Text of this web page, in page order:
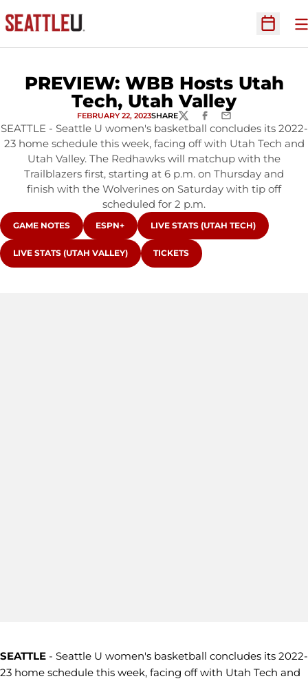
Open
PREVIEW: WBB Hosts Utah
Tech, Utah Valley
FEBRUARY 22, 2023SHARETWITTERFACEBOOK
EMAIL
SEATTLE - Seattle U women's basketball concludes its 2022-
23 home schedule this week, facing off with Utah Tech and
Utah Valley. The Redhawks will matchup with the
Trailblazers first, starting at 6 p.m. on Thursday and
finish with the Wolverines on Saturday with tip off
scheduled for 2 p.m.
OPENS IN A NEW WINDOW
GAME NOTES OPENS IN A NEW WINDOW
ESPN+ OPENS IN A NEW WINDOW
LIVE STATS (UTAH TECH)
OPENS IN A NEW WINDOW
LIVE STATS (UTAH VALLEY) OPENS IN A NEW WINDOW
TICKETS
SEATTLE - Seattle U women's basketball concludes its 2022-
23 home schedule this week, facing off with Utah Tech and